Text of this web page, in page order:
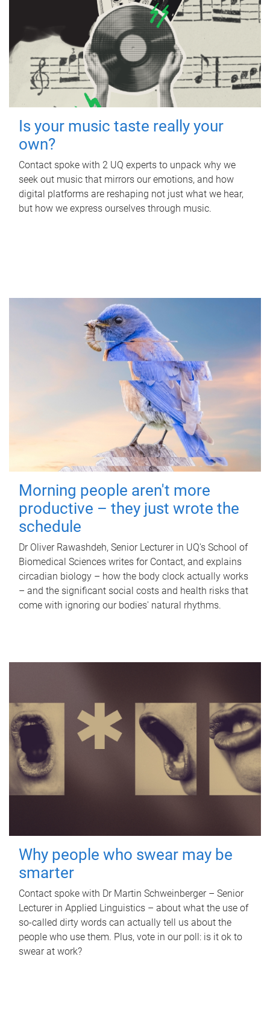
Is your music taste really your
own?
Contact spoke with 2 UQ experts to unpack why we
seek out music that mirrors our emotions, and how
digital platforms are reshaping not just what we hear,
but how we express ourselves through music.
Morning people aren't more
productive – they just wrote the
schedule
Dr Oliver Rawashdeh, Senior Lecturer in UQ's School of
Biomedical Sciences writes for Contact, and explains
circadian biology – how the body clock actually works
– and the significant social costs and health risks that
come with ignoring our bodies' natural rhythms.
Why people who swear may be
smarter
Contact spoke with Dr Martin Schweinberger – Senior
Lecturer in Applied Linguistics – about what the use of
so-called dirty words can actually tell us about the
people who use them. Plus, vote in our poll: is it ok to
swear at work?